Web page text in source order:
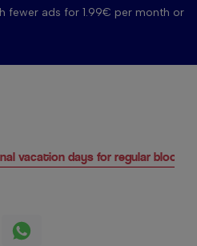
fewer ads for 1.99€ per month or
vacation days for regular blood